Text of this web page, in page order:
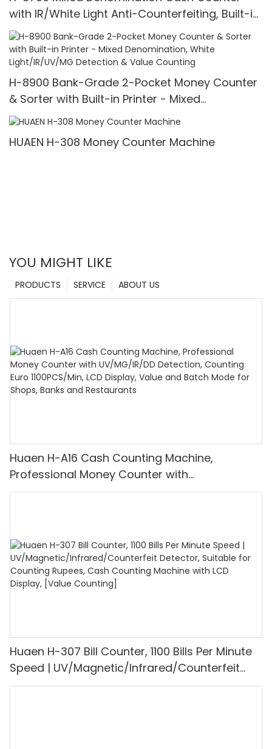
with IR/White Light Anti-Counterfeiting, Built-in
Printer & 3.5" TFT Screen
H-8900 Bank-Grade 2-Pocket Money Counter
& Sorter with Built-in Printer - Mixed
Denomination, White Light/IR/UV/MG Detection
& Value Counting
HUAEN H-308 Money Counter Machine
YOU MIGHT LIKE
ABOUT US
SERVICE
PRODUCTS
Huaen H-A16 Cash Counting Machine,
Professional Money Counter with
UV/MG/IR/DD Detection, Counting Euro
Huaen H-307 Bill Counter, 1100 Bills Per Minute
Speed | UV/Magnetic/Infrared/Counterfeit
Detector, Suitable for Counting Rupees, Cash